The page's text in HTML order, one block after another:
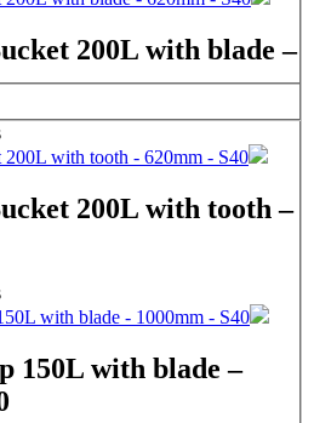
200L with blade –
200L with tooth –
150L with blade –